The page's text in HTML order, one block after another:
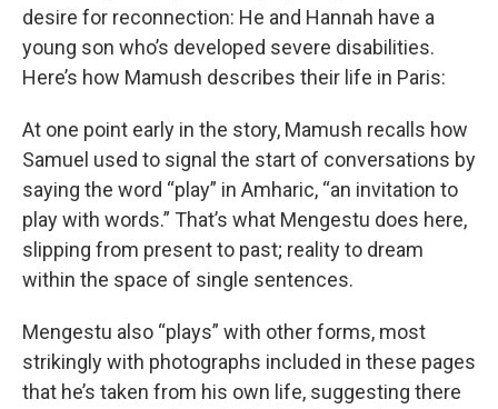
desire for reconnection: He and Hannah have a
young son who’s developed severe disabilities.
Here’s how Mamush describes their life in Paris:
At one point early in the story, Mamush recalls how
Samuel used to signal the start of conversations by
saying the word “play” in Amharic, “an invitation to
play with words.” That’s what Mengestu does here,
slipping from present to past; reality to dream
within the space of single sentences.
Mengestu also “plays” with other forms, most
strikingly with photographs included in these pages
that he’s taken from his own life, suggesting there